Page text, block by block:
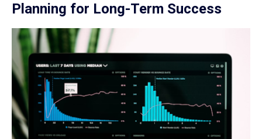
Planning for Long-Term Success